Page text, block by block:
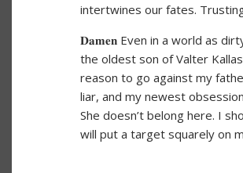
intertwines our fates.
𝐃𝐚𝐦𝐞𝐧 Even in a world as
the oldest son of Valter
reason to go against my
liar, and my newest
She doesn’t belong here. I
will put a target squarely on